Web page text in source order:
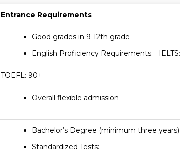
Entrance Requirements
Good grades in 9-12th grade
English Proficiency Requirements:
TOEFL: 90+
Overall flexible admission
Bachelor’s Degree (minimum three years)
Standardized Tests: